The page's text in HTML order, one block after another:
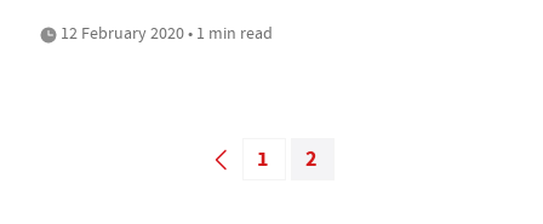
12 February 2020 • 1 min read
1 2